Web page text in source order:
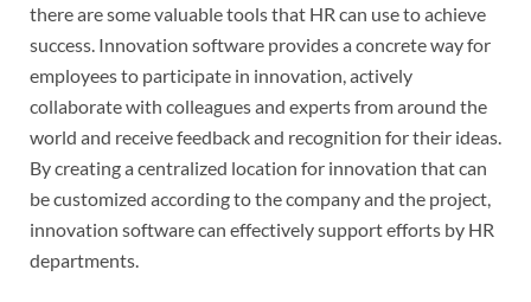
there are some valuable tools that HR can use to achieve
success. Innovation software provides a concrete way for
employees to participate in innovation, actively
collaborate with colleagues and experts from around the
world and receive feedback and recognition for their ideas.
By creating a centralized location for innovation that can
be customized according to the company and the project,
innovation software can effectively support efforts by HR
departments.